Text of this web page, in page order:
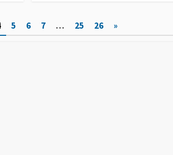
5 6 7 … 25 26 »